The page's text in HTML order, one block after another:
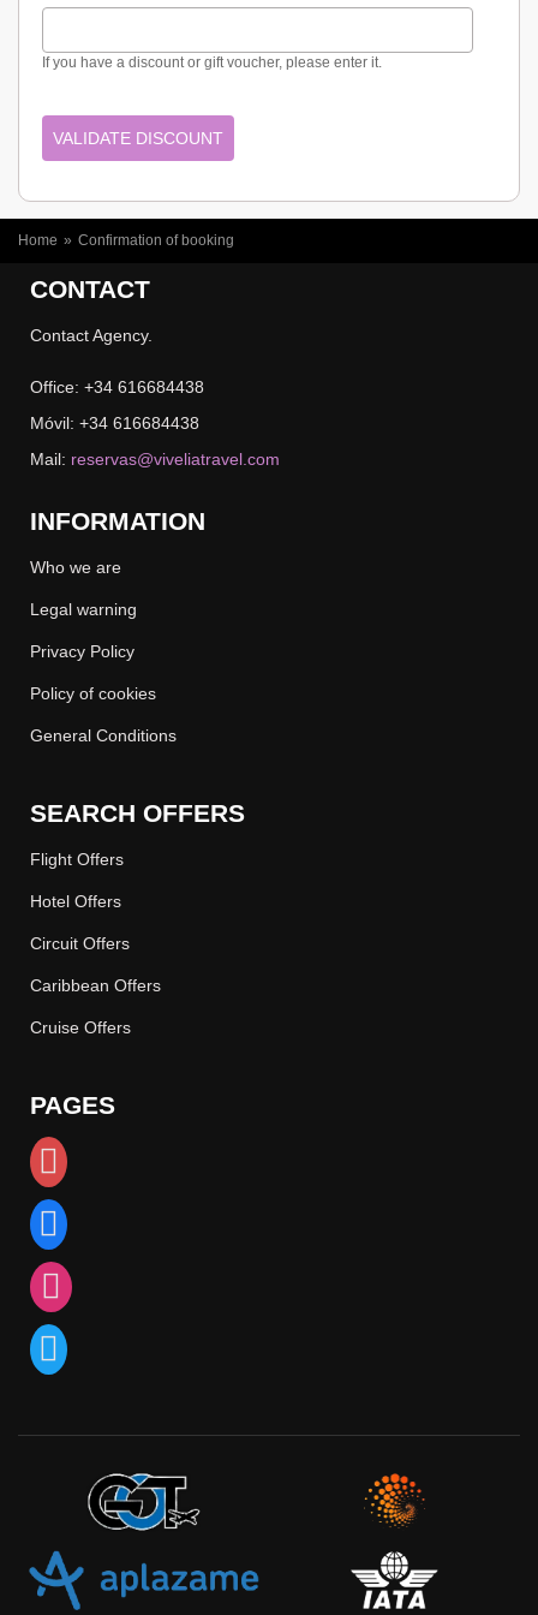
If you have a discount or gift voucher, please enter it.
YOU ARE HERE
Home » Confirmation of booking
CONTACT
Contact Agency.
Office: +34 616684438
Móvil: +34 616684438
Mail: reservas@viveliatravel.com
INFORMATION
Who we are
Legal warning
Privacy Policy
Policy of cookies
General Conditions
SEARCH OFFERS
Flight Offers
Hotel Offers
Circuit Offers
Caribbean Offers
Cruise Offers
PAGES